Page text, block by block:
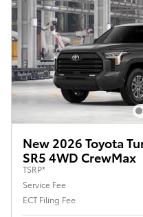
New 2026 Toyota
SR5 4WD CrewMax
TSRP*
Service Fee
ECT Filing Fee